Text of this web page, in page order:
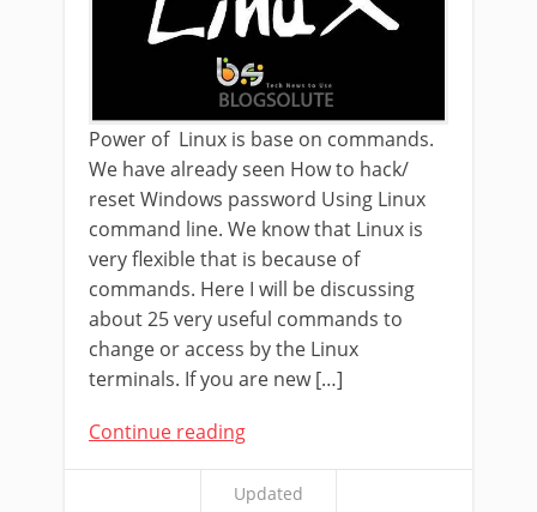
Power of Linux is base on commands.
We have already seen How to hack/
reset Windows password Using Linux
command line. We know that Linux is
very flexible that is because of
commands. Here I will be discussing
about 25 very useful commands to
change or access by the Linux
terminals. If you are new […]
Continue reading
Updated